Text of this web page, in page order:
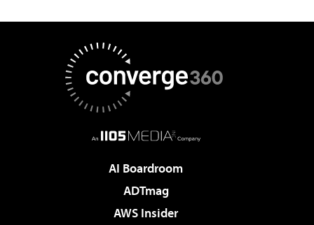
AI Boardroom
ADTmag
AWS Insider